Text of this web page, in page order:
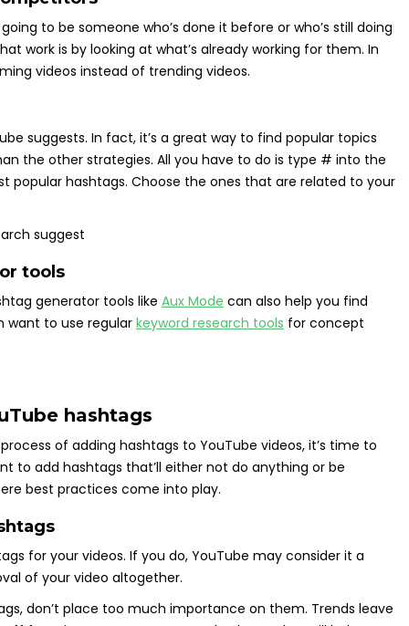
to be someone who’s done it before or who’s still doing
work is by looking at what’s already working for them. In
videos instead of trending videos.
suggests. In fact, it’s a great way to find popular topics
the other strategies. All you have to do is type # into the
popular hashtags. Choose the ones that are related to your
tools
generator tools like Aux Mode can also help you find
want to use regular keyword research tools for concept
hashtags
of adding hashtags to YouTube videos, it’s time to
to add hashtags that’ll either not do anything or be
best practices come into play.
for your videos. If you do, YouTube may consider it a
of your video altogether.
don’t place too much importance on them. Trends leave